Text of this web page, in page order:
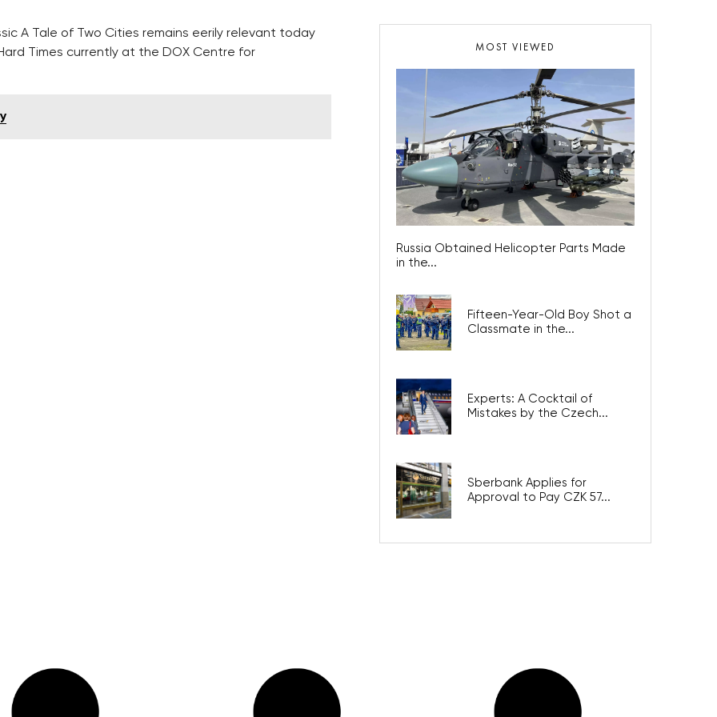
A Tale of Two Cities remains eerily relevant today
Times currently at the DOX Centre for
MOST VIEWED
Russia Obtained Helicopter Parts Made
in the...
Fifteen-Year-Old Boy Shot a
Classmate in the...
Experts: A Cocktail of
Mistakes by the Czech...
Sberbank Applies for
Approval to Pay CZK 57...